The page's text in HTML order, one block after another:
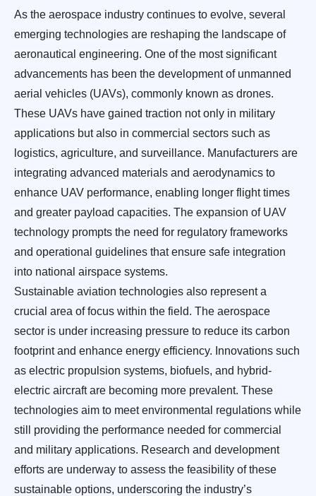
As the aerospace industry continues to evolve, several
emerging technologies are reshaping the landscape of
aeronautical engineering. One of the most significant
advancements has been the development of unmanned
aerial vehicles (UAVs), commonly known as drones.
These UAVs have gained traction not only in military
applications but also in commercial sectors such as
logistics, agriculture, and surveillance. Manufacturers are
integrating advanced materials and aerodynamics to
enhance UAV performance, enabling longer flight times
and greater payload capacities. The expansion of UAV
technology prompts the need for regulatory frameworks
and operational guidelines that ensure safe integration
into national airspace systems.
Sustainable aviation technologies also represent a
crucial area of focus within the field. The aerospace
sector is under increasing pressure to reduce its carbon
footprint and enhance energy efficiency. Innovations such
as electric propulsion systems, biofuels, and hybrid-
electric aircraft are becoming more prevalent. These
technologies aim to meet environmental regulations while
still providing the performance needed for commercial
and military applications. Research and development
efforts are underway to assess the feasibility of these
sustainable options, underscoring the industry’s